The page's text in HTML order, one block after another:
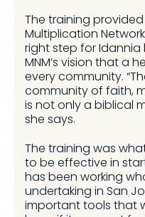
The training
Multiplication
right step for
MNM’s vision that a
every community.
community of faith,
is not only a biblical
she says.
The training was
to be effective in
has been working
undertaking in San
important tools that